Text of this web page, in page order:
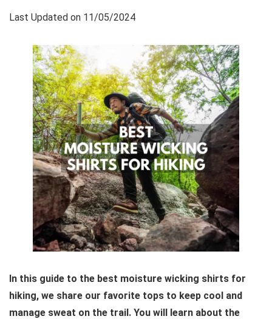
Last Updated on 11/05/2024
In this guide to the best moisture wicking shirts for
hiking, we share our favorite tops to keep cool and
manage sweat on the trail. You will learn about the